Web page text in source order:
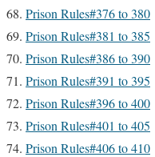
Prison Rules#376 to 380
Prison Rules#381 to 385
Prison Rules#386 to 390
Prison Rules#391 to 395
Prison Rules#396 to 400
Prison Rules#401 to 405
Prison Rules#406 to 410